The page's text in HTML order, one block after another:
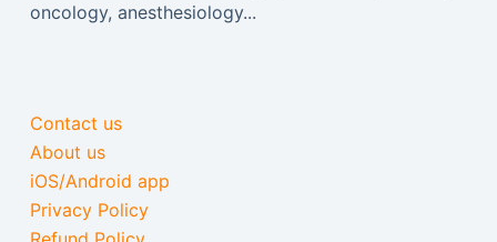
oncology, anesthesiology...
Contact us
About us
iOS/Android app
Privacy Policy